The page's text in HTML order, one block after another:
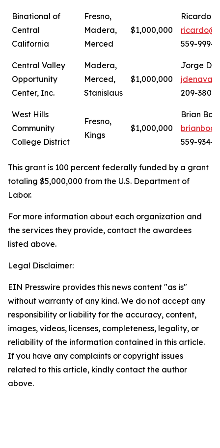
Binational of
Central
California
Fresno,
Madera,
Merced
$1,000,000
Ricardo
559-999-
Central Valley
Opportunity
Center, Inc.
Madera,
Merced,
Stanislaus
$1,000,000
Jorge De
209-380-
West Hills
Community
College District
Fresno,
Kings
$1,000,000
Brian
559-934-
This grant is 100 percent federally funded by a grant
totaling $5,000,000 from the U.S. Department of
Labor.
For more information about each organization and
the services they provide, contact the awardees
listed above.
Legal Disclaimer:
EIN Presswire provides this news content "as is"
without warranty of any kind. We do not accept any
responsibility or liability for the accuracy, content,
images, videos, licenses, completeness, legality, or
reliability of the information contained in this article.
If you have any complaints or copyright issues
related to this article, kindly contact the author
above.